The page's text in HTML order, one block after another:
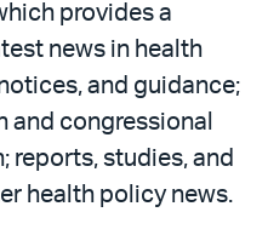
provides a
news in health
and guidance;
congressional
reports, studies, and
health policy news.